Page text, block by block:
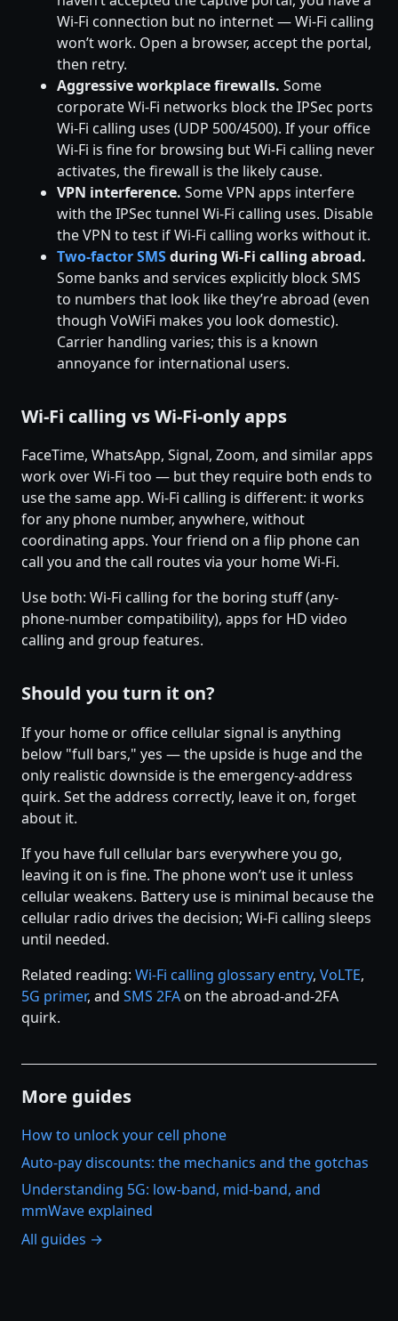
Wi-Fi connection but no internet — Wi-Fi calling
won’t work. Open a browser, accept the portal,
then retry.
Aggressive workplace firewalls. Some
corporate Wi-Fi networks block the IPSec ports
Wi-Fi calling uses (UDP 500/4500). If your office
Wi-Fi is fine for browsing but Wi-Fi calling never
activates, the firewall is the likely cause.
VPN interference. Some VPN apps interfere
with the IPSec tunnel Wi-Fi calling uses. Disable
the VPN to test if Wi-Fi calling works without it.
Two-factor SMSduring Wi-Fi calling abroad.
Some banks and services explicitly block SMS
to numbers that look like they’re abroad (even
though VoWiFi makes you look domestic).
Carrier handling varies; this is a known
annoyance for international users.
Wi-Fi calling vs Wi-Fi-only apps
FaceTime, WhatsApp, Signal, Zoom, and similar apps
work over Wi-Fi too — but they require both ends to
use the same app. Wi-Fi calling is different: it works
for any phone number, anywhere, without
coordinating apps. Your friend on a flip phone can
call you and the call routes via your home Wi-Fi.
Use both: Wi-Fi calling for the boring stuff (any-
phone-number compatibility), apps for HD video
calling and group features.
Should you turn it on?
If your home or office cellular signal is anything
below "full bars," yes — the upside is huge and the
only realistic downside is the emergency-address
quirk. Set the address correctly, leave it on, forget
about it.
If you have full cellular bars everywhere you go,
leaving it on is fine. The phone won’t use it unless
cellular weakens. Battery use is minimal because the
cellular radio drives the decision; Wi-Fi calling sleeps
until needed.
Related reading: Wi-Fi calling glossary entry, VoLTE,
5G primer, and SMS 2FA on the abroad-and-2FA
quirk.
More guides
How to unlock your cell phone
Auto-pay discounts: the mechanics and the gotchas
Understanding 5G: low-band, mid-band, and
mmWave explained
All guides →